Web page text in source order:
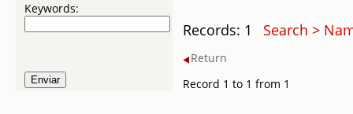
Keywords:
Records: 1 Search >
Return
Record 1 to 1 from 1